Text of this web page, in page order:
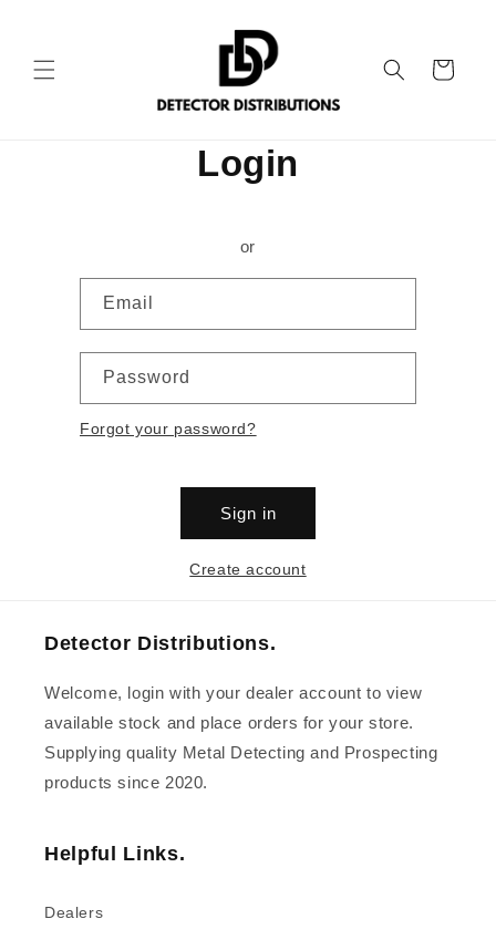
Cart
Login
or
Email
Password
Forgot your password?
Sign in
Create account
Detector Distributions.
Welcome, login with your dealer account to view
available stock and place orders for your store.
Supplying quality Metal Detecting and Prospecting
products since 2020.
Helpful Links.
Dealers